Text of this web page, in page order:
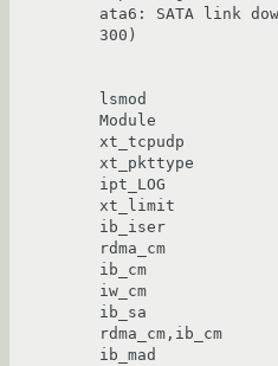
ata6: SATA link
300)
lsmod
Module
xt_tcpudp
xt_pkttype
ipt_LOG
xt_limit
ib_iser
rdma_cm
ib_cm
iw_cm
ib_sa
rdma_cm,ib_cm
ib_mad